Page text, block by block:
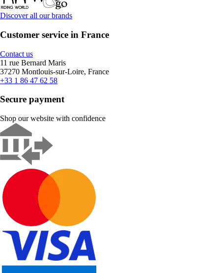
Discover all our brands
Customer service in France
Contact us
11 rue Bernard Maris
37270 Montlouis-sur-Loire, France
+33 1 86 47 62 58
Secure payment
Shop our website with confidence